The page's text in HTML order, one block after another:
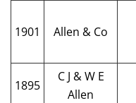
1901 Allen & Co
1895
C J & W E
Allen